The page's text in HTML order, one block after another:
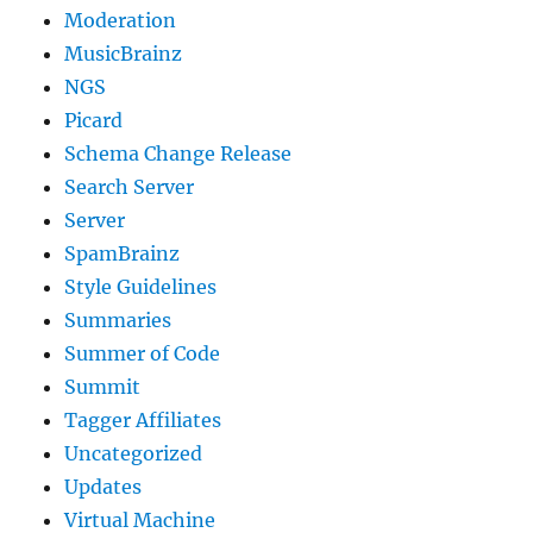
Moderation
MusicBrainz
NGS
Picard
Schema Change Release
Search Server
Server
SpamBrainz
Style Guidelines
Summaries
Summer of Code
Summit
Tagger Affiliates
Uncategorized
Updates
Virtual Machine